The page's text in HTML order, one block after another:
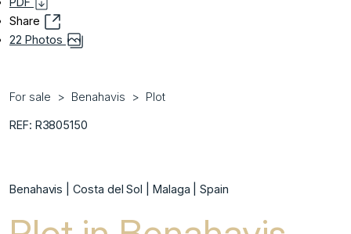
Share
22 Photos
For sale Benahavis Plot
REF: R3805150
Benahavis | Costa del Sol | Malaga | Spain